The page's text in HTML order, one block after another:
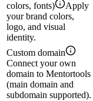
colors, fonts)
Apply
your brand colors,
logo, and visual
identity.
Custom domain
Connect your own
domain to Mentortools
(main domain and
subdomain supported).